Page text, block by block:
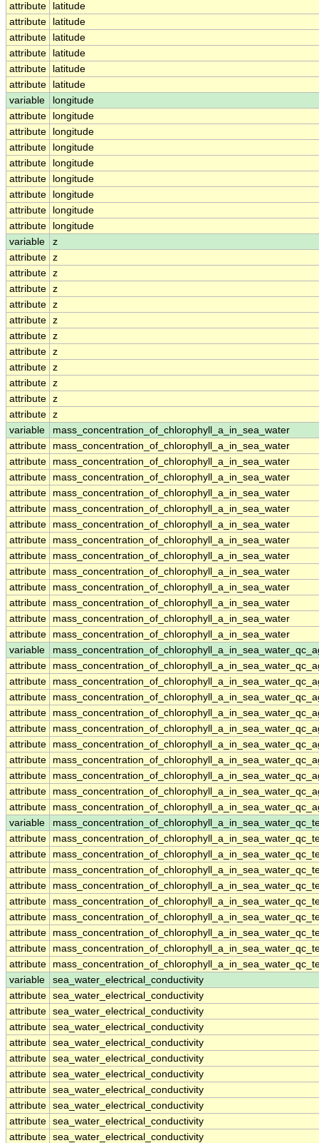
attribute
latitude
attribute
latitude
attribute
latitude
attribute
latitude
attribute
latitude
attribute
latitude
variable
longitude
attribute
longitude
attribute
longitude
attribute
longitude
attribute
longitude
attribute
longitude
attribute
longitude
attribute
longitude
attribute
longitude
variable
z
attribute z
attribute z
attribute z
attribute z
attribute z
attribute z
attribute z
attribute z
attribute z
attribute z
attribute z
variable
mass_concentration_of_chlorophyll_a_in_sea_water
attribute
mass_concentration_of_chlorophyll_a_in_sea_water
attribute
mass_concentration_of_chlorophyll_a_in_sea_water
attribute
mass_concentration_of_chlorophyll_a_in_sea_water
attribute
mass_concentration_of_chlorophyll_a_in_sea_water
attribute
mass_concentration_of_chlorophyll_a_in_sea_water
attribute
mass_concentration_of_chlorophyll_a_in_sea_water
attribute
mass_concentration_of_chlorophyll_a_in_sea_water
attribute
mass_concentration_of_chlorophyll_a_in_sea_water
attribute
mass_concentration_of_chlorophyll_a_in_sea_water
attribute
mass_concentration_of_chlorophyll_a_in_sea_water
attribute
mass_concentration_of_chlorophyll_a_in_sea_water
attribute
mass_concentration_of_chlorophyll_a_in_sea_water
attribute
mass_concentration_of_chlorophyll_a_in_sea_water
variable
attribute
attribute
attribute
attribute
attribute
attribute
attribute
attribute
attribute
attribute
variable
attribute
attribute
attribute
attribute
attribute
attribute
attribute
attribute
attribute
variable
sea_water_electrical_conductivity
attribute sea_water_electrical_conductivity
attribute sea_water_electrical_conductivity
attribute sea_water_electrical_conductivity
attribute sea_water_electrical_conductivity
attribute sea_water_electrical_conductivity
attribute sea_water_electrical_conductivity
attribute sea_water_electrical_conductivity
attribute sea_water_electrical_conductivity
attribute sea_water_electrical_conductivity
attribute sea_water_electrical_conductivity